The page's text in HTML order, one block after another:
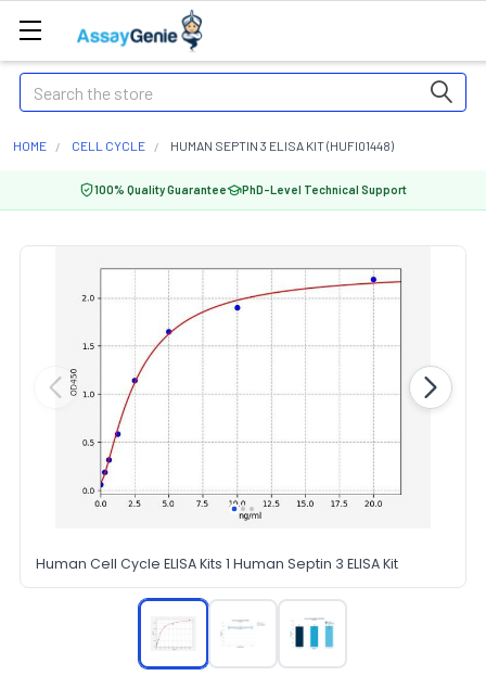
Search
HOME CELL CYCLE HUMAN SEPTIN 3 ELISA KIT (HUFI01448)
100% Quality Guarantee PhD-Level Technical Support
Human Cell Cycle ELISA Kits 1 Human Septin 3 ELISA Kit